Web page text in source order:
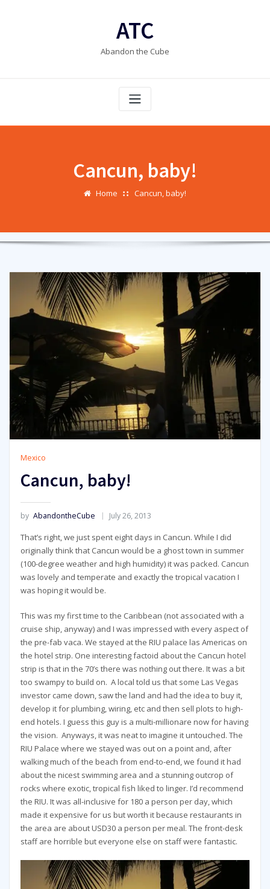
ATC
Abandon the Cube
Cancun, baby!
Home Cancun, baby!
Mexico
Cancun, baby!
by AbandontheCube July 26, 2013
That’s right, we just spent eight days in Cancun. While I did
originally think that Cancun would be a ghost town in summer
(100-degree weather and high humidity) it was packed. Cancun
was lovely and temperate and exactly the tropical vacation I
was hoping it would be.
This was my first time to the Caribbean (not associated with a
cruise ship, anyway) and I was impressed with every aspect of
the pre-fab vaca. We stayed at the RIU palace las Americas on
the hotel strip. One interesting factoid about the Cancun hotel
strip is that in the 70’s there was nothing out there. It was a bit
too swampy to build on. A local told us that some Las Vegas
investor came down, saw the land and had the idea to buy it,
develop it for plumbing, wiring, etc and then sell plots to high-
end hotels. I guess this guy is a multi-millionare now for having
the vision. Anyways, it was neat to imagine it untouched. The
RIU Palace where we stayed was out on a point and, after
walking much of the beach from end-to-end, we found it had
about the nicest swimming area and a stunning outcrop of
rocks where exotic, tropical fish liked to linger. I’d recommend
the RIU. It was all-inclusive for 180 a person per day, which
made it expensive for us but worth it because restaurants in
the area are about USD30 a person per meal. The front-desk
staff are horrible but everyone else on staff were fantastic.